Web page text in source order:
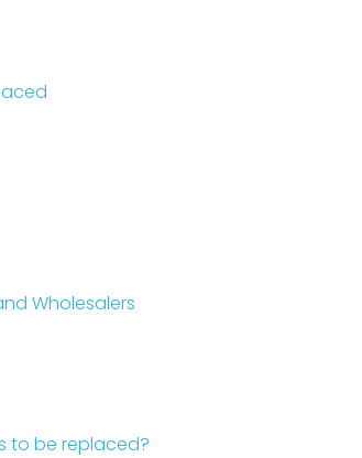
Wholesalers
to be replaced?